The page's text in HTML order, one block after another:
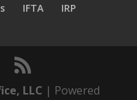
IFTA
IRP
LLC | Powered